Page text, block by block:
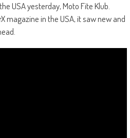
USA yesterday, Moto Fite Klub.
magazine in the USA, it saw new and